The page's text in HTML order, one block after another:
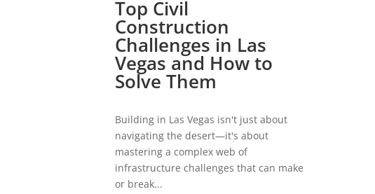
Top Civil
Construction
Challenges in Las
Vegas and How to
Solve Them
Building in Las Vegas isn't just about
navigating the desert—it's about
mastering a complex web of
infrastructure challenges that can make
or break...